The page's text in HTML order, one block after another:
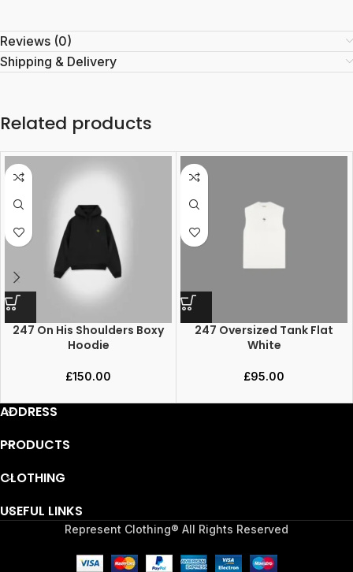
Reviews (0)
Shipping & Delivery
Related products
247 On His Shoulders Boxy
Hoodie
£150.00
247 Oversized Tank Flat
White
£95.00
ADDRESS
PRODUCTS
CLOTHING
USEFUL LINKS
Represent Clothing® All Rights Reserved